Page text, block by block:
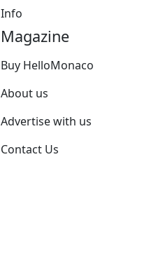
Info
Magazine
Buy HelloMonaco
About us
Advertise with us
Contact Us